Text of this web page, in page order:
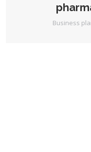
Business